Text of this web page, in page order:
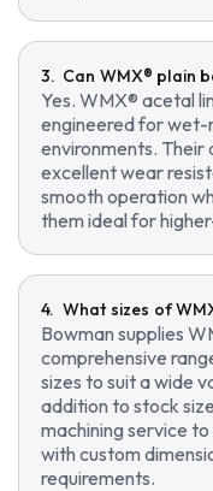
Can WMX® plain
Yes. WMX® acetal
engineered for wet-
environments. Their
excellent wear
smooth operation
them ideal for
What sizes of
Bowman supplies
comprehensive
sizes to suit a wide
addition to stock
machining service
with custom
requirements.